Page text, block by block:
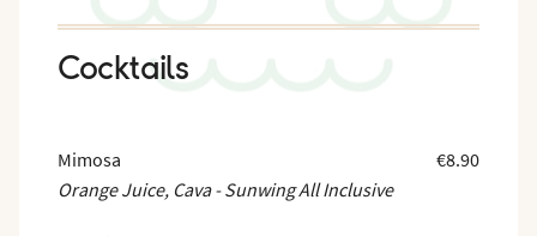
Cocktails
Mimosa
Orange Juice, Cava - Sunwing All Inclusive
€8.90